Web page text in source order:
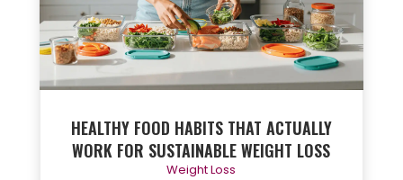
HEALTHY FOOD HABITS THAT ACTUALLY
WORK FOR SUSTAINABLE WEIGHT LOSS
Weight Loss